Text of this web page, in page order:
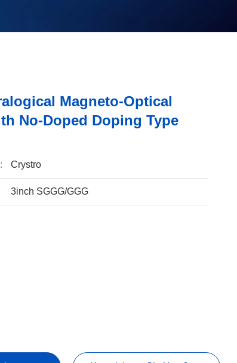
Magneto-Optical
No-Doped Doping Type
Crystro
3inch SGGG/GGG